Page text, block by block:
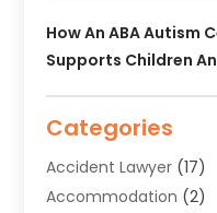
How An ABA Autism
Supports Children
Categories
Accident Lawyer (17)
Accommodation (2)